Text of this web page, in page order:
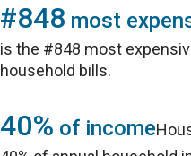
#848 most
is the #848 most
household bills.
40% of income